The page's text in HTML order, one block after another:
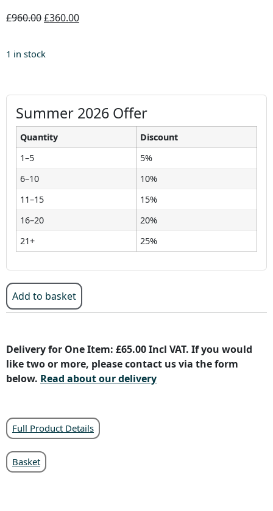
£960.00£360.00
1 in stock
Summer 2026 Offer
Quantity
Discount
1–5
5%
6–10
10%
11–15
15%
16–20
20%
21+
25%
Add to basket
Delivery for One Item: £65.00 Incl VAT. If you would
like two or more, please contact us via the form
below. Read about our delivery
Full Product Details
Basket